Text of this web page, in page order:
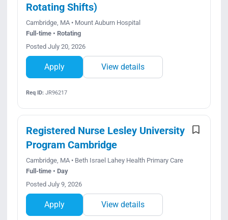
Rotating Shifts)
Cambridge, MA • Mount Auburn Hospital
Full-time • Rotating
Posted July 20, 2026
Apply View details
Req ID:JR96217
Registered Nurse Lesley University
Program Cambridge
Cambridge, MA • Beth Israel Lahey Health Primary Care
Full-time • Day
Posted July 9, 2026
Apply View details